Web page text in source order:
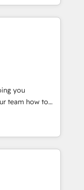
|
project... ⬅️
150+ Kickstart
in the center
Sage or
DocuSign or
🔄 any
Website and
Tool.
you
Ask, You
built
That means
you need to
and grow